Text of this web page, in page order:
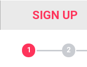
SIGN UP